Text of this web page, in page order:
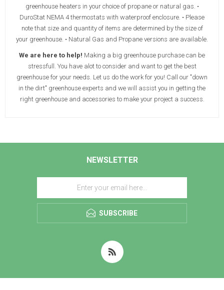
greenhouse heaters in your choice of propane or natural gas. •
DuroStat NEMA 4 thermostats with waterproof enclosure. • Please
note that size and quantity of items are determined by the size of
your greenhouse. • Natural Gas and Propane versions are available.
We are here to help! Making a big greenhouse purchase can be
stressfull. You have alot to consider and want to get the best
greenhouse for your needs. Let us do the work for you! Call our "down
in the dirt" greenhouse experts and we will assist you in getting the
right greenhouse and accessories to make your project a success.
NEWSLETTER
SUBSCRIBE